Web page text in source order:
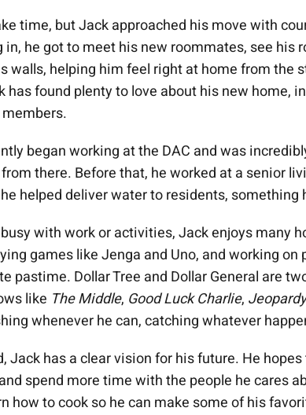
time, but Jack approached his move with
he got to meet his new roommates, see his
walls, helping him feel right at home from the
has found plenty to love about his new home,
began working at the DAC and was
there. Before that, he worked at a senior
helped deliver water to residents, something
busy with work or activities, Jack enjoys many
games like Jenga and Uno, and working on
pastime. Dollar Tree and Dollar General are
like The Middle, Good Luck Charlie,
whenever he can, catching whatever
Jack has a clear vision for his future. He
spend more time with the people he cares
how to cook so he can make some of his